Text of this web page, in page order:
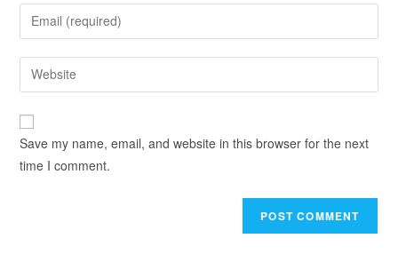
Save my name, email, and website in this browser for the next
time I comment.